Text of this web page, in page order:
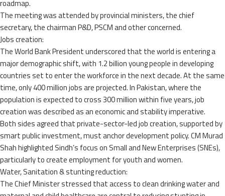
roadmap.
The meeting was attended by provincial ministers, the chief
secretary, the chairman P&D, PSCM and other concerned.
Jobs creation:
The World Bank President underscored that the world is entering a
major demographic shift, with 1.2 billion young people in developing
countries set to enter the workforce in the next decade. At the same
time, only 400 million jobs are projected. In Pakistan, where the
population is expected to cross 300 million within five years, job
creation was described as an economic and stability imperative.
Both sides agreed that private-sector-led job creation, supported by
smart public investment, must anchor development policy. CM Murad
Shah highlighted Sindh’s focus on Small and New Enterprises (SNEs),
particularly to create employment for youth and women.
Water, Sanitation & stunting reduction:
The Chief Minister stressed that access to clean drinking water and